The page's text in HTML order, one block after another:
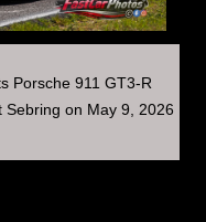
Porsche 911 GT3-R
Sebring on May 9, 2026